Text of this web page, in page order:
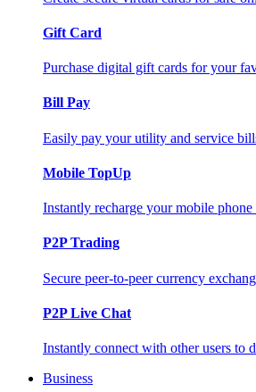
Gift Card
Purchase digital gift cards for your
Bill Pay
Easily pay your utility and service
Mobile TopUp
Instantly recharge your mobile
P2P Trading
Secure peer-to-peer currency
P2P Live Chat
Instantly connect with other users to
Business